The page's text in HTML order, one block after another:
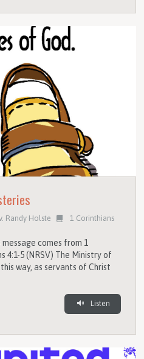
Randy Holste 1 Corinthians
comes from 1
4:1-5 (NRSV) The Ministry of
way, as servants of Christ
Listen